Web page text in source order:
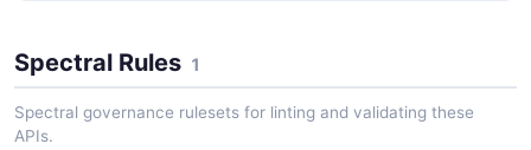
Spectral Rules 1
Spectral governance rulesets for linting and validating these
APIs.